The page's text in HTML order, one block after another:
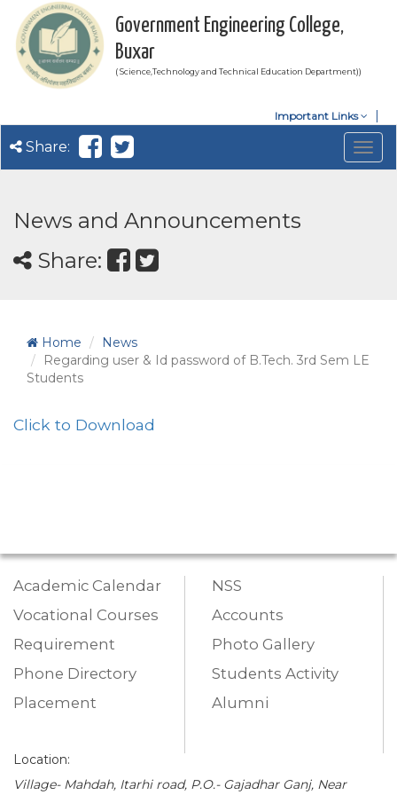
Government Engineering College,
Buxar
( Science,Technology and Technical Education Department))
Important Links
Share:
News and Announcements
Share:
Home
News
Regarding user & Id password of B.Tech. 3rd Sem LE
Students
Click to Download
Academic Calendar
Vocational Courses
Requirement
Phone Directory
Placement
NSS
Accounts
Photo Gallery
Students Activity
Alumni
Location:
Village- Mahdah, Itarhi road, P.O.- Gajadhar Ganj, Near